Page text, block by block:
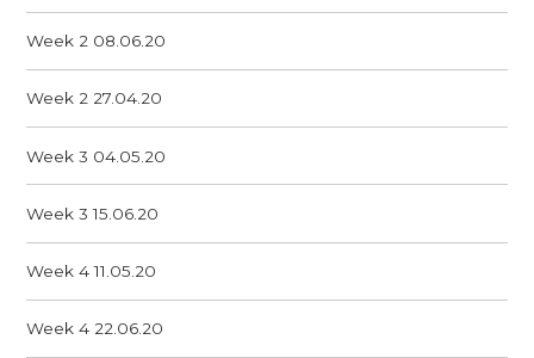
Week 2 08.06.20
Week 2 27.04.20
Week 3 04.05.20
Week 3 15.06.20
Week 4 11.05.20
Week 4 22.06.20